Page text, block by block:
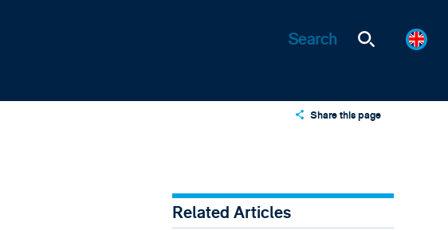
Share this page
Email
Related Articles